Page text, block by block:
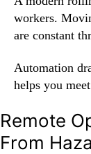
workers.
are constant
Automation
helps you
Remote
From